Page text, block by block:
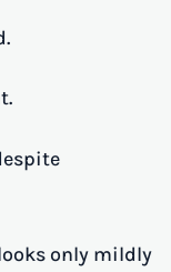
only mildly